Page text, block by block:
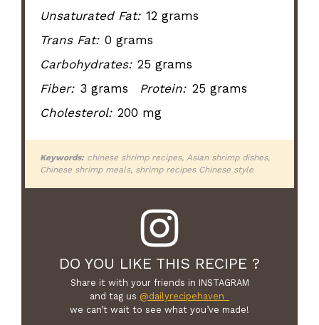
Unsaturated Fat: 12 grams
Trans Fat: 0 grams
Carbohydrates: 25 grams
Fiber: 3 grams Protein: 25 grams
Cholesterol: 200 mg
Keywords: chinese shrimp recipes, Asian shrimp dishes,
Chinese shrimp meals, shrimp recipes Chinese style
DO YOU LIKE THIS RECIPE ?
Share it with your friends in INSTAGRAM
and tag us @dailyrecipehaven_
we can’t wait to see what you’ve made!